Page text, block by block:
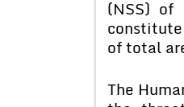
(NSS) of
of total
The